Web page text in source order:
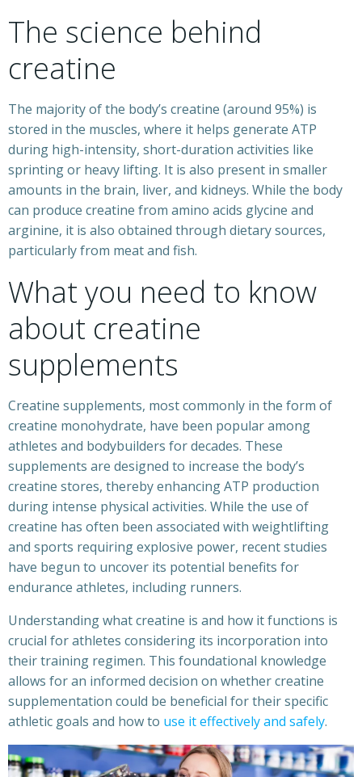
The science behind
creatine
The majority of the body’s creatine (around 95%) is
stored in the muscles, where it helps generate ATP
during high-intensity, short-duration activities like
sprinting or heavy lifting. It is also present in smaller
amounts in the brain, liver, and kidneys. While the body
can produce creatine from amino acids glycine and
arginine, it is also obtained through dietary sources,
particularly from meat and fish.
What you need to know
about creatine
supplements
Creatine supplements, most commonly in the form of
creatine monohydrate, have been popular among
athletes and bodybuilders for decades. These
supplements are designed to increase the body’s
creatine stores, thereby enhancing ATP production
during intense physical activities. While the use of
creatine has often been associated with weightlifting
and sports requiring explosive power, recent studies
have begun to uncover its potential benefits for
endurance athletes, including runners.
Understanding what creatine is and how it functions is
crucial for athletes considering its incorporation into
their training regimen. This foundational knowledge
allows for an informed decision on whether creatine
supplementation could be beneficial for their specific
athletic goals and how to use it effectively and safely.